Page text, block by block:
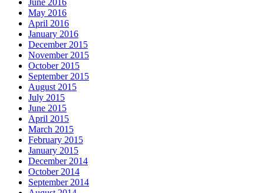
May 2016
April 2016
January 2016
December 2015
November 2015
October 2015
September 2015
August 2015
July 2015
June 2015
April 2015
March 2015
February 2015
January 2015
December 2014
October 2014
September 2014